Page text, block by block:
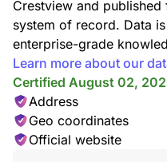
Crestview and
system of record. Data
enterprise-grade
Learn more about our
Certified August 02,
Address
Geo coordinates
Official website